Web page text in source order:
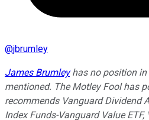
@jbrumley
James Brumleyhas no position in
mentioned. The Motley Fool has
recommends Vanguard Dividend
Index Funds-Vanguard Value ETF,